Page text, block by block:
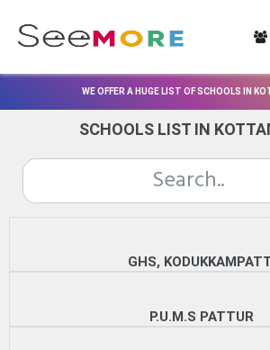
WE OFFER A HUGE LIST OF SCHOOLS IN
SCHOOLS LIST IN
GHS,
P.U.M.S PATTUR